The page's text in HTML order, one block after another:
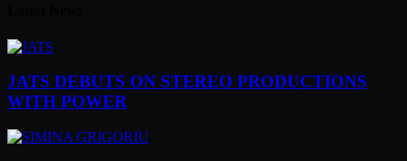
JATS DEBUTS ON STEREO PRODUCTIONS
WITH POWER